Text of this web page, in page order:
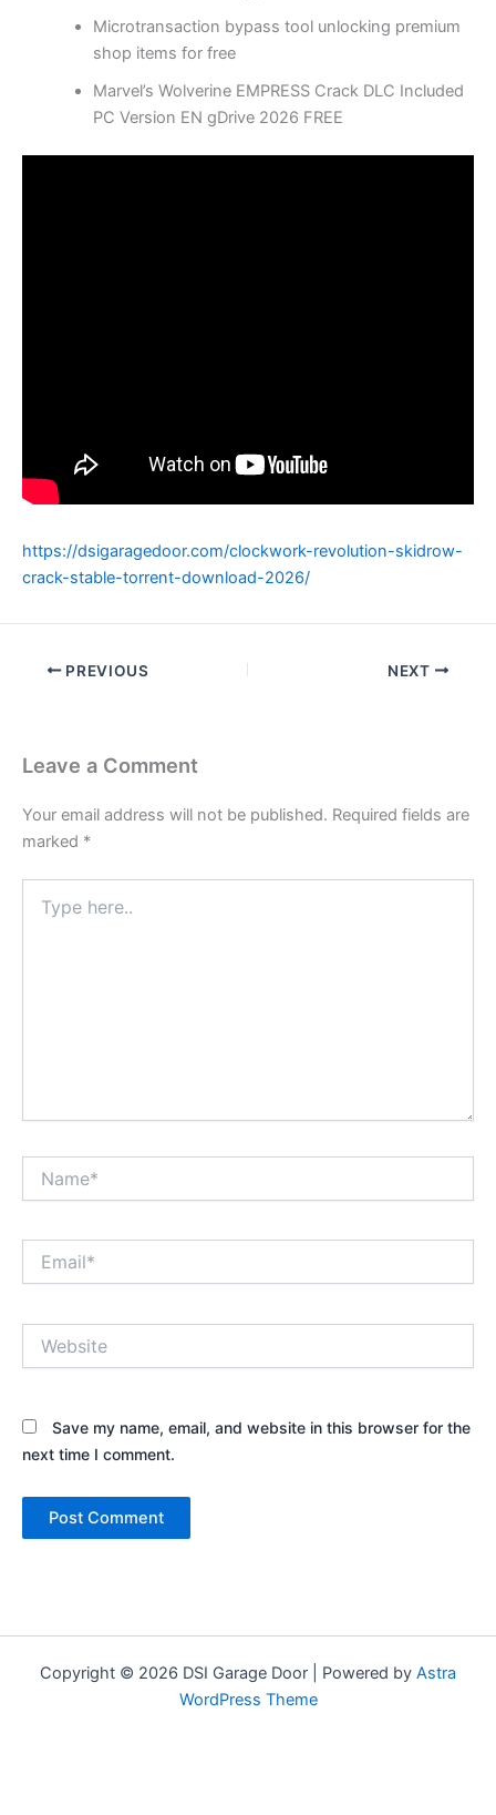
Microtransaction bypass tool unlocking premium
shop items for free
Marvel’s Wolverine EMPRESS Crack DLC Included
PC Version EN gDrive 2026 FREE
https://dsigaragedoor.com/clockwork-revolution-skidrow-
crack-stable-torrent-download-2026/
PREVIOUS NEXT
Leave a Comment
Your email address will not be published. Required fields are
marked *
here..
Save my name, email, and website in this browser for the
next time I comment.
Copyright © 2026 DSI Garage Door | Powered by Astra
WordPress Theme